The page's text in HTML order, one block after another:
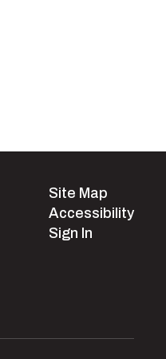
Site Map
Accessibility
Sign In